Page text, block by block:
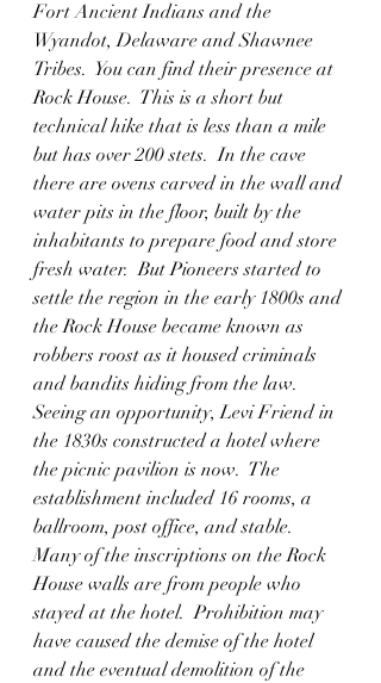
Fort Ancient Indians and the
Wyandot, Delaware and Shawnee
Tribes.  You can find their presence at
Rock House.  This is a short but
technical hike that is less than a mile
but has over 200 stets.  In the cave
there are ovens carved in the wall and
water pits in the floor, built by the
inhabitants to prepare food and store
fresh water.  But Pioneers started to
settle the region in the early 1800s and
the Rock House became known as
robbers roost as it housed criminals
and bandits hiding from the law.
Seeing an opportunity, Levi Friend in
the 1830s constructed a hotel where
the picnic pavilion is now.  The
establishment included 16 rooms, a
ballroom, post office, and stable.
Many of the inscriptions on the Rock
House walls are from people who
stayed at the hotel.  Prohibition may
have caused the demise of the hotel
and the eventual demolition of the